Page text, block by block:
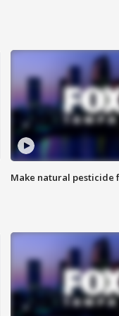
Make natural pesticide